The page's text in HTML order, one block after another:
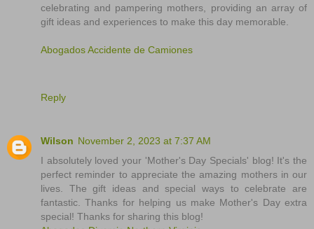
celebrating and pampering mothers, providing an array of
gift ideas and experiences to make this day memorable.
Abogados Accidente de Camiones
Reply
Wilson November 2, 2023 at 7:37 AM
I absolutely loved your 'Mother's Day Specials' blog! It's the
perfect reminder to appreciate the amazing mothers in our
lives. The gift ideas and special ways to celebrate are
fantastic. Thanks for helping us make Mother's Day extra
special! Thanks for sharing this blog!